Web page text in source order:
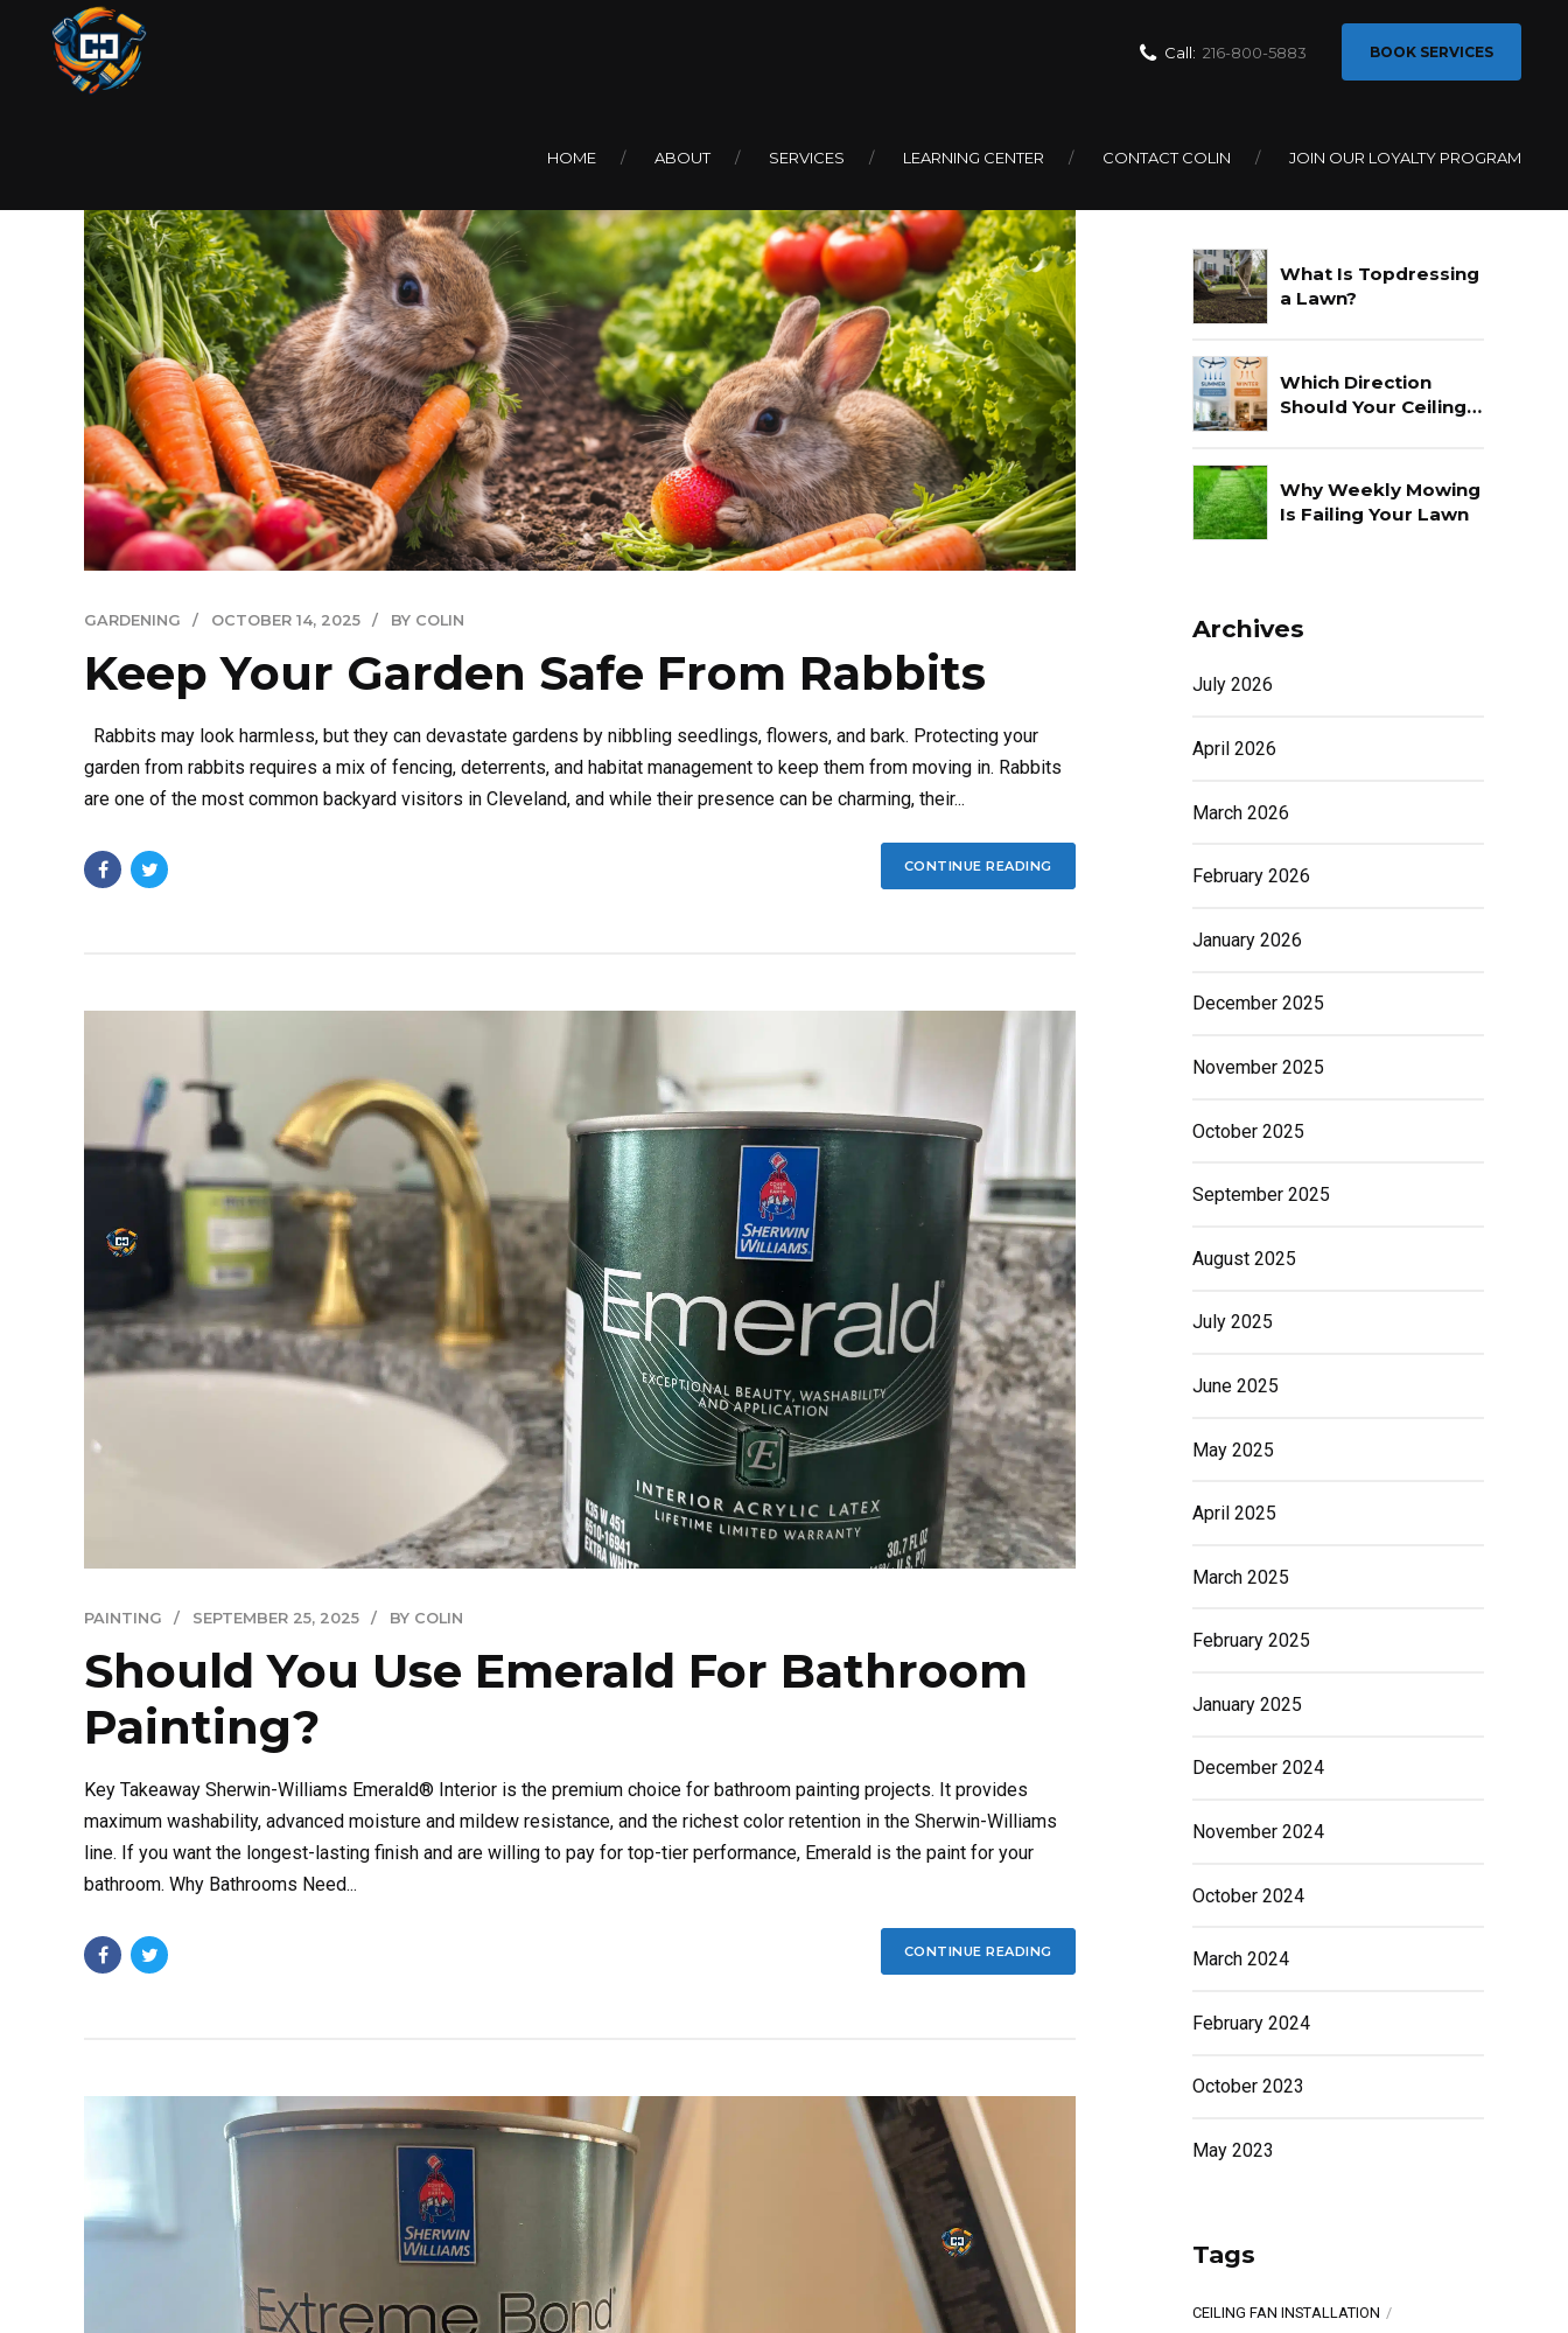
Call: 216-800-5883 BOOK SERVICES
HOME ABOUT SERVICES LEARNING CENTER CONTACT COLIN JOIN OUR LOYALTY PROGRAM
GARDENING OCTOBER 14, 2025 BY COLIN
Keep Your Garden Safe From Rabbits
Rabbits may look harmless, but they can devastate gardens by nibbling seedlings, flowers, and bark. Protecting your
garden from rabbits requires a mix of fencing, deterrents, and habitat management to keep them from moving in. Rabbits
are one of the most common backyard visitors in Cleveland, and while their presence can be charming, their...
CONTINUE READING
PAINTING SEPTEMBER 25, 2025 BY COLIN
Should You Use Emerald For Bathroom
Painting?
Key Takeaway Sherwin-Williams Emerald® Interior is the premium choice for bathroom painting projects. It provides
maximum washability, advanced moisture and mildew resistance, and the richest color retention in the Sherwin-Williams
line. If you want the longest-lasting finish and are willing to pay for top-tier performance, Emerald is the paint for your
bathroom. Why Bathrooms Need...
CONTINUE READING
What Is Topdressing
a Lawn?
Which Direction
Should Your Ceiling
Why Weekly Mowing
Is Failing Your Lawn
Archives
July 2026
April 2026
March 2026
February 2026
January 2026
December 2025
November 2025
October 2025
September 2025
August 2025
July 2025
June 2025
May 2025
April 2025
March 2025
February 2025
January 2025
December 2024
November 2024
October 2024
March 2024
February 2024
October 2023
May 2023
Tags
CEILING FAN INSTALLATION